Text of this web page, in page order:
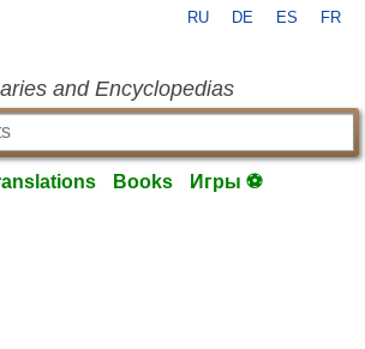
RU DE ES FR
and Encyclopedias
Books Игры ⚽